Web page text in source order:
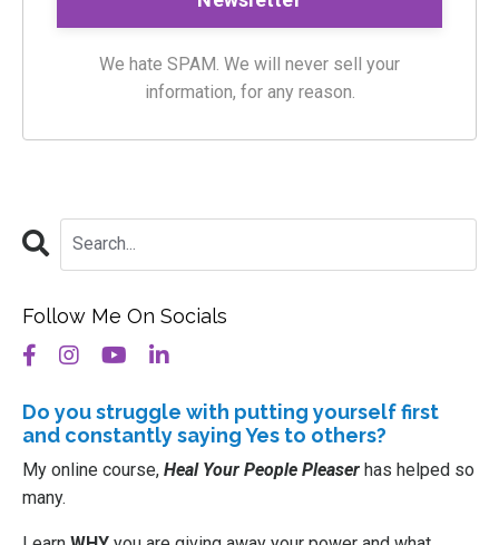
We hate SPAM. We will never sell your
information, for any reason.
Follow Me On Socials
Do you struggle with putting yourselffirst
and constantly saying Yes to others?
My online course, Heal Your People Pleaser has helped so
many.